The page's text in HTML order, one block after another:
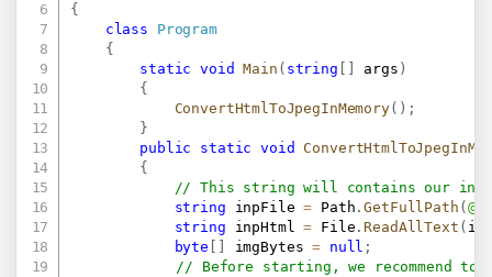
{
class
Program
{
static
void Main ( string args )
{
ConvertHtmlToJpegInMemory( ) ;
}
public
static void
{
// This string will contains our input
string inpFile = Path .GetFullPath (
string inpHtml = File . ReadAllText (
byte
imgBytes = null ;
// Before starting, we recommend to